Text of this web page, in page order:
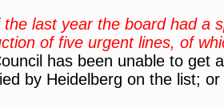
last year the board had a
of five urgent lines, of
has been unable to get
by Heidelberg on the list;